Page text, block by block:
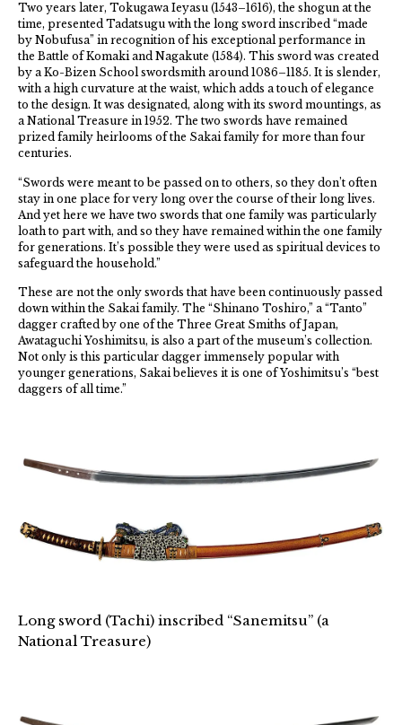
Two years later, Tokugawa Ieyasu (1543–1616), the shogun at the
time, presented Tadatsugu with the long sword inscribed “made
by Nobufusa” in recognition of his exceptional performance in
the Battle of Komaki and Nagakute (1584). This sword was created
by a Ko-Bizen School swordsmith around 1086–1185. It is slender,
with a high curvature at the waist, which adds a touch of elegance
to the design. It was designated, along with its sword mountings, as
a National Treasure in 1952. The two swords have remained
prized family heirlooms of the Sakai family for more than four
centuries.
“Swords were meant to be passed on to others, so they don’t often
stay in one place for very long over the course of their long lives.
And yet here we have two swords that one family was particularly
loath to part with, and so they have remained within the one family
for generations. It’s possible they were used as spiritual devices to
safeguard the household.”
These are not the only swords that have been continuously passed
down within the Sakai family. The “Shinano Toshiro,” a “Tanto”
dagger crafted by one of the Three Great Smiths of Japan,
Awataguchi Yoshimitsu, is also a part of the museum’s collection.
Not only is this particular dagger immensely popular with
younger generations, Sakai believes it is one of Yoshimitsu’s “best
daggers of all time.”
Long sword (Tachi) inscribed “Sanemitsu” (a
National Treasure)